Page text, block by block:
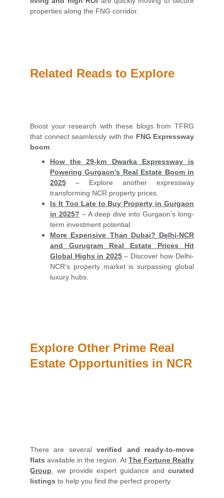
properties along the FNG corridor.
Boost your research with these blogs from TFRG
that connect seamlessly with the FNG Expressway
boom:
How the 29-km Dwarka Expressway is
Powering Gurgaon’s Real Estate Boom in
2025 – Explore another expressway
transforming NCR property prices.
Is It Too Late to Buy Property in Gurgaon
in 2025? – A deep dive into Gurgaon’s long-
term investment potential.
More Expensive Than Dubai? Delhi-NCR
and Gurugram Real Estate Prices Hit
Global Highs in 2025– Discover how Delhi-
NCR’s property market is surpassing global
luxury hubs.
Related Reads to Explore
Explore Other Prime Real
Estate Opportunities in NCR
There are severalverified and ready-to-move
flats available in the region. At The Fortune Realty
Group , we provide expert guidance and curated
listings to help you find the perfect property.